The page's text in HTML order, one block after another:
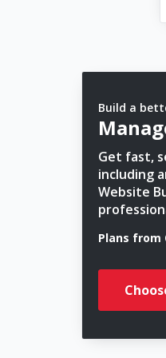
Build a
Get fast,
including
Website
Plans from